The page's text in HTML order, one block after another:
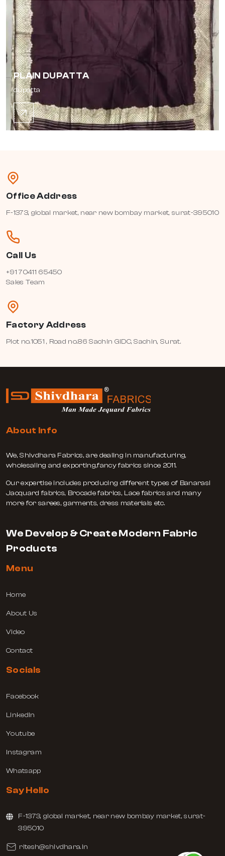
PLAIN DUPATTA
dupatta
Office Address
F-1373, global market, near new bombay market, surat-395010
Call Us
+91 70411 65450
Sales Team
Factory Address
Plot no.1051 , Road no.86 Sachin GIDC, Sachin, Surat.
About Info
We, Shivdhara Fabrics, are dealing in manufacturing,
wholesaling and exporting,fancy fabrics since 2011.
Our expertise includes producing different types of Banarasi
Jacquard fabrics, Brocade fabrics, Lace fabrics and many
more for sarees, garments, dress materials etc.
We Develop & Create Modern Fabric
Products
Menu
Home
About Us
Video
Contact
Socials
Facebook
Linkedin
Youtube
Instagram
Whatsapp
Say Hello
F-1373, global market, near new bombay market, surat-
395010
ritesh@shivdhara.in